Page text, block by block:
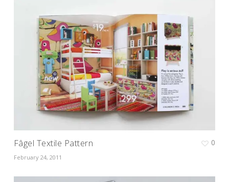
Fâgel Textile Pattern
February 24, 2011
0